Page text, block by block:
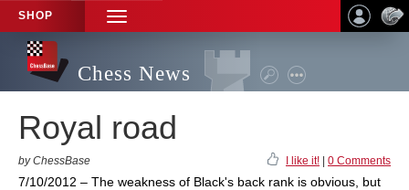
SHOP
TOGGLE
NAVIGATION
Chess News
Royal road
by ChessBase I like it! 0 Comments
7/10/2012 – The weakness of Black's back rank is obvious, but